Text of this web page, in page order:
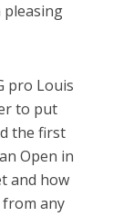
pleasing
pro Louis
to put
the first
Open in
and how
any